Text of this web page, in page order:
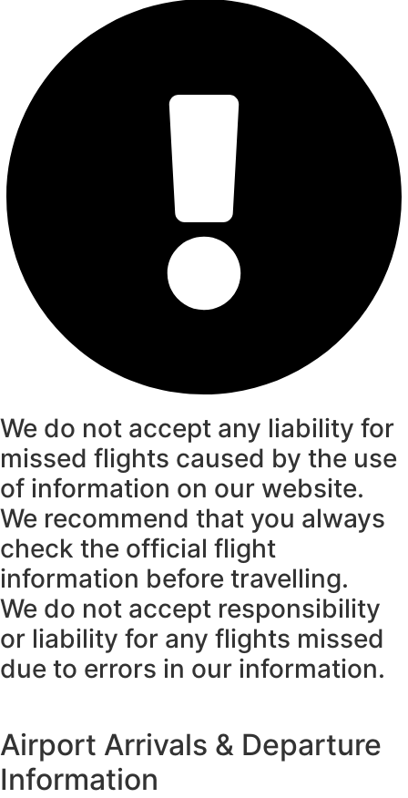
We do not accept any liability for
missed flights caused by the use
of information on our website.
We recommend that you always
check the official flight
information before travelling.
We do not accept responsibility
or liability for any flights missed
due to errors in our information.
Airport Arrivals & Departure
Information